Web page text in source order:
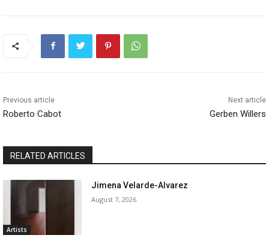
Previous article
Roberto Cabot
Next article
Gerben Willers
RELATED ARTICLES
Artists
Jimena Velarde-Alvarez
August 7, 2026